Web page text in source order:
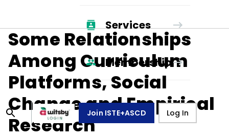
Services
Membership
Join ISTE+ASCD Log In
Some Relationships
Among Curriculum
Platforms, Social
Change and Empirical
Research